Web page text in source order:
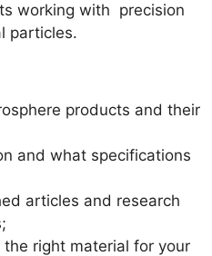
working with precision
particles.
products and their
and what specifications
articles and research
right material for your